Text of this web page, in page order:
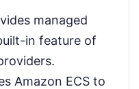
managed
in feature of
Amazon ECS to